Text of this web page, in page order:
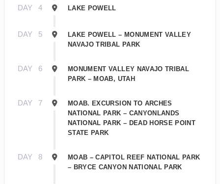
DAY 4 LAKE POWELL
DAY 5
LAKE POWELL – MONUMENT VALLEY
NAVAJO TRIBAL PARK
DAY 6
MONUMENT VALLEY NAVAJO TRIBAL
PARK – MOAB, UTAH
DAY 7
MOAB. EXCURSION TO ARCHES
NATIONAL PARK – CANYONLANDS
NATIONAL PARK – DEAD HORSE POINT
STATE PARK
DAY 8
MOAB – CAPITOL REEF NATIONAL PARK
– BRYCE CANYON NATIONAL PARK